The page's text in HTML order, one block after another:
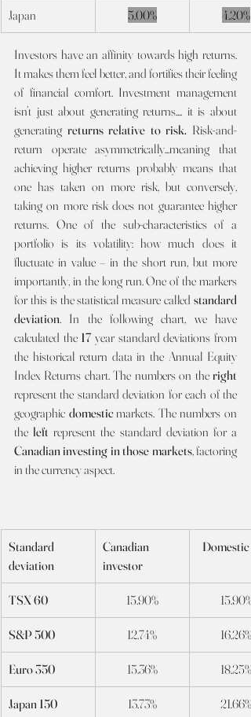
Japan 5.00% 4.20%
Investors have an affinity towards high returns.
It makes them feel better, and fortifies their feeling
of financial comfort. Investment management
isn’t just about generating returns.... it is about
generating returns relative to risk. Risk-and-
return operate asymmetrically...meaning that
achieving higher returns probably means that
one has taken on more risk, but conversely,
taking on more risk does not guarantee higher
returns. One of the sub-characteristics of a
portfolio is its volatility: how much does it
fluctuate in value – in the short run, but more
importantly, in the long run. One of the markers
for this is the statistical measure called standard
deviation. In the following chart, we have
calculated the 17 year standard deviations from
the historical return data in the Annual Equity
Index Returns chart. The numbers on the
represent the standard deviation for each of the
geographic domestic markets. The numbers on
the left
Canadian investing in those markets, factoring
in the currency aspect.
Standard
deviation
Canadian
investor
Domestic
TSX 60 15.90% 15.90%
S&P 500 12.74% 16.26%
Euro 350 15.36% 18.25%
Japan 150 13.73% 21.66%